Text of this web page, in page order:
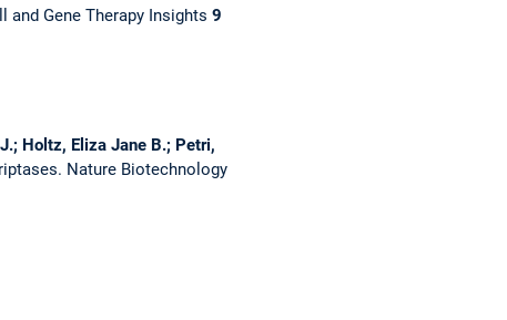
and Gene Therapy Insights 9
Holtz, Eliza Jane B.; Petri,
Nature Biotechnology